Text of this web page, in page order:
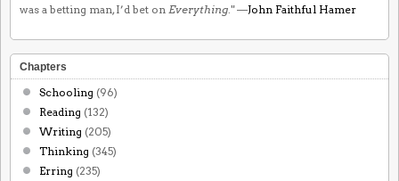
was a betting man, I’d bet on Everything ." —John Faithful Hamer
Chapters
Schooling (96)
Reading (132)
Writing (205)
Thinking (345)
Erring (235)